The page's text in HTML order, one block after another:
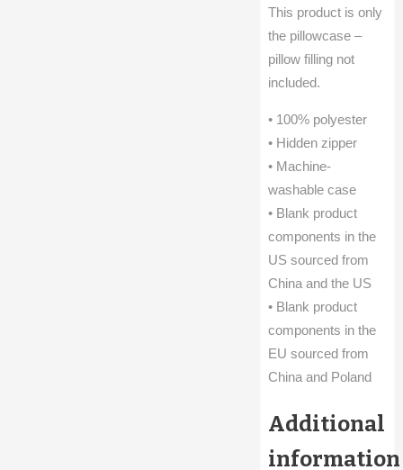
This product is only
the pillowcase –
pillow filling not
included.
• 100% polyester
• Hidden zipper
• Machine-
washable case
• Blank product
components in the
US sourced from
China and the US
• Blank product
components in the
EU sourced from
China and Poland
Additional
information